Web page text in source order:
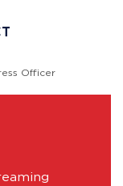
Officer